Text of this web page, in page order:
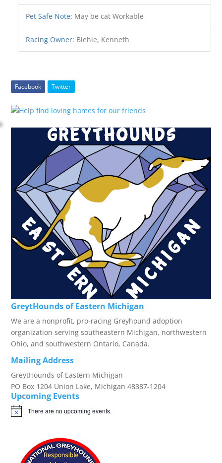
Pet Safe Note: May be cat Workable
Racing Owner: Biehle, Kenneth
Facebook Twitter
GreytHounds of Eastern Michigan
We are a nonprofit, pro-racing Greyhound adoption
organization serving southeastern Michigan, northwestern
Ohio, and southwestern Ontario, Canada.
Mailing Address
GreytHounds of Eastern Michigan
PO Box 1204 Union Lake, Michigan 48387-1204
Upcoming Events
Notice There are no upcoming events.